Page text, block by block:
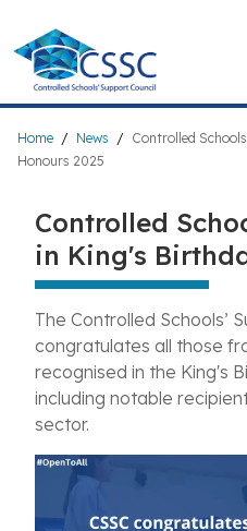
main
content
Breadcrumb
Home News
Controlled
Honours 2025
Controlled
in King's
The Controlled Schools’
congratulates all those
recognised in the King's
including notable
sector.